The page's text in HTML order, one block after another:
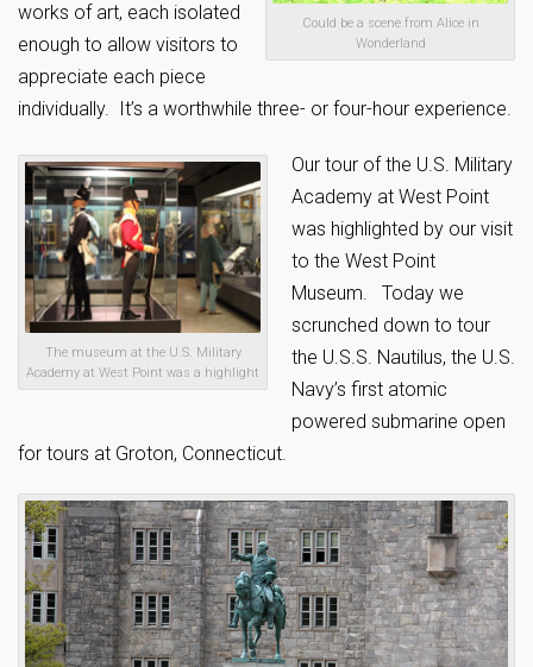
Could be a scene from Alice in
Wonderland
works of art, each isolated
enough to allow visitors to
appreciate each piece
individually. It’s a worthwhile three- or four-hour experience.
The museum at the U.S. Military
Academy at West Point was a highlight
Our tour of the U.S. Military
Academy at West Point
was highlighted by our visit
to the West Point
Museum. Today we
scrunched down to tour
the U.S.S. Nautilus, the U.S.
Navy’s first atomic
powered submarine open
for tours at Groton, Connecticut.